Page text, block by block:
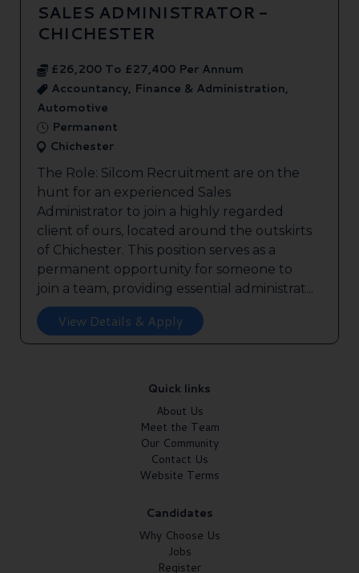
SALES ADMINISTRATOR -
CHICHESTER
£26,200 To £27,400 Per Annum
Accountancy, Finance & Administration,
Automotive
Permanent
Chichester
The Role: Silcom Recruitment are on the
hunt for an experienced Sales
Administrator to join a highly regarded
client of ours, located around the outskirts
of Chichester. This position serves as a
permanent opportunity for someone to
join a team, providing essential administrat...
View Details & Apply
Quick links
About Us
Meet the Team
Our Community
Contact Us
Website Terms
Candidates
Why Choose Us
Jobs
Register